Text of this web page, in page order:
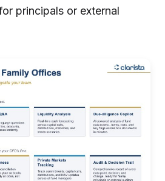
principals or external